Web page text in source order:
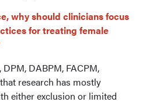
why should clinicians focus
for treating female
DPM, DABPM, FACPM,
research has mostly
either exclusion or limited